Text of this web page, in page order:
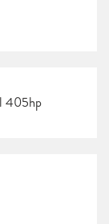
405hp